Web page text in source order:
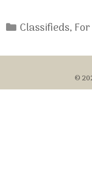
Categories
Classifieds,
©